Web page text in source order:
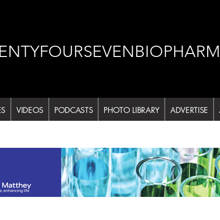
VIDEOS PODCASTS PHOTO LIBRARY ADVERTISE